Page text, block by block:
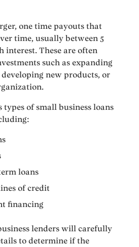
one time payouts that
time, usually between 5
interest. These are often
such as expanding
new products, or
types of small business loans
loans
of credit
financing
lenders will carefully
to determine if the